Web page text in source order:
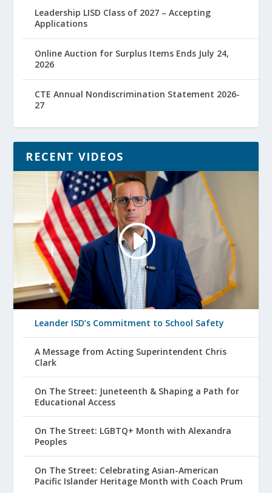
Leadership LISD Class of 2027 – Accepting
Applications
Online Auction for Surplus Items Ends July 24,
2026
CTE Annual Nondiscrimination Statement 2026-
27
RECENT VIDEOS
Leander ISD’s Commitment to School Safety
A Message from Acting Superintendent Chris
Clark
On The Street: Juneteenth & Shaping a Path for
Educational Access
On The Street: LGBTQ+ Month with Alexandra
Peoples
On The Street: Celebrating Asian-American
Pacific Islander Heritage Month with Coach Prum